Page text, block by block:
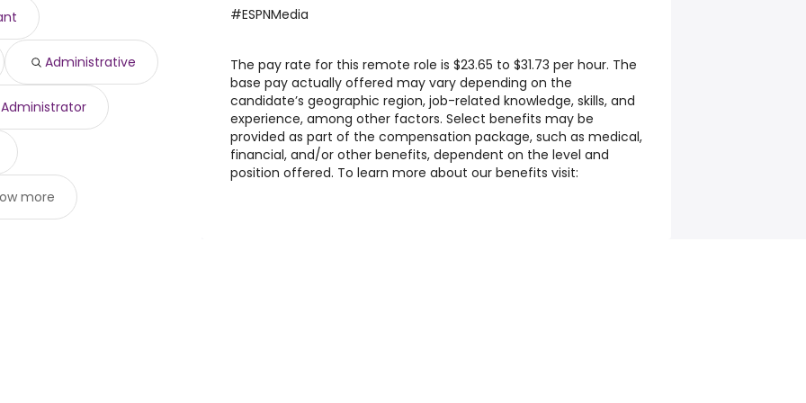
year
year
177,196 year)
$ 171,676 year)
Administrative
Administrator
more
#ESPNMedia
The pay rate for this remote role is $23.65 to $31.73 per hour. The
base pay actually offered may vary depending on the
candidate’s geographic region, job-related knowledge, skills, and
experience, among other factors. Select benefits may be
provided as part of the compensation package, such as medical,
financial, and/or other benefits, dependent on the level and
position offered. To learn more about our benefits visit: